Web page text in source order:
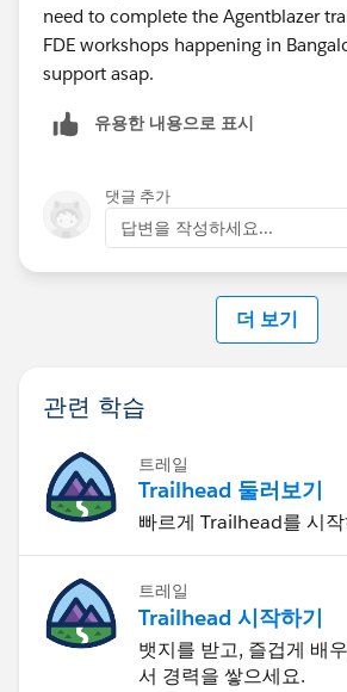
need to complete the Agentblazer
FDE workshops happening in
support asap.
유용한 내용으로 표시
댓글 추가
답변을 작성하세요...
더 보기
관련 학습
트레일
Trailhead 둘러보기
빠르게 Trailhead를 시
트레일
Trailhead 시작하기
뱃지를 받고, 즐겁게 배
서 경력을 쌓으세요.